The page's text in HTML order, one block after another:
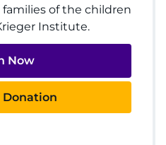
of the children
Institute.
Now
Donation